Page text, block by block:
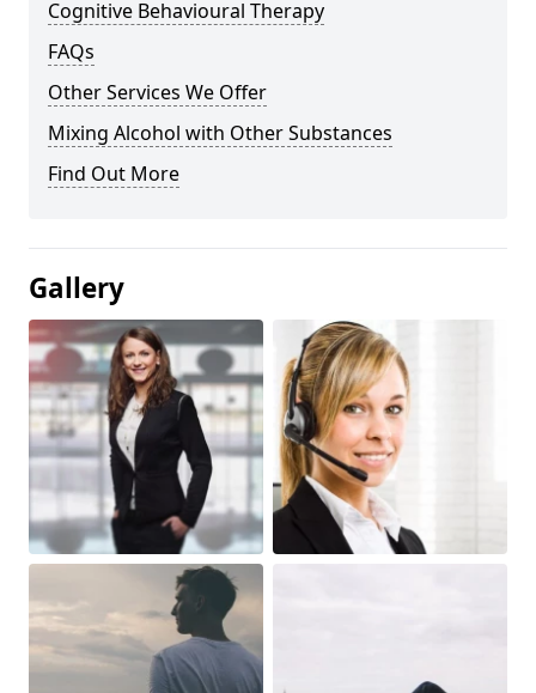
Cognitive Behavioural Therapy
FAQs
Other Services We Offer
Mixing Alcohol with Other Substances
Find Out More
Gallery